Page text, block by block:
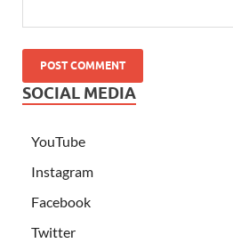
SOCIAL MEDIA
YouTube
Instagram
Facebook
Twitter